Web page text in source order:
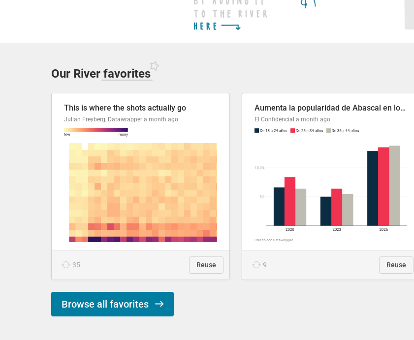
Our River favorites
This is where the shots actually go
Julian Freyberg, Datawrapper a month ago
35 Reuse
Aumenta la popularidad de Abascal en los últimos 6 años
El Confidencial a month ago
9 Reuse
Browse all favorites